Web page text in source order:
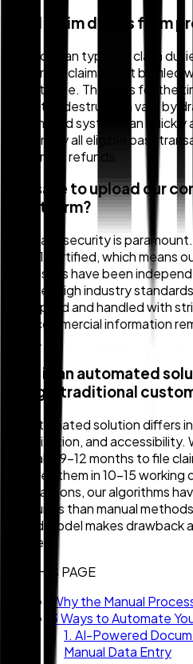
Can I claim duties from
Yes, you can typically claim
Generally, claims must be
import date. The rules for the
export or destruction vary by
automated system can
to identify all eligible past
unclaimed refunds.
Is it safe to upload our
a platform?
Yes, data security is
Type 1 certified, which means
processes have been
to meet high industry
encrypted and handled with
your commercial information
times.
How is an automated
using a traditional
An automated solution differs
optimization, and
can take 9–12 months to file
and files them in 10–15
comparisons, our algorithms
in refunds than manual
based model makes
all sizes.
ON THIS PAGE
Why the Manual
3 Ways to Automate
1. AI-Powered
Manual Data Entry